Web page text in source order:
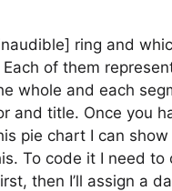
ring and
of them
whole and each
and title. Once you
pie chart I can show
To code it I need to
then I’ll assign a